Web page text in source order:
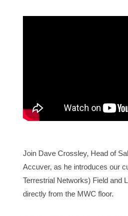
Join Dave Crossley, Head of
Accuver, as he introduces our
Terrestrial Networks) Field and
directly from the MWC floor.